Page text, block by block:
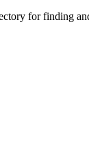
for finding